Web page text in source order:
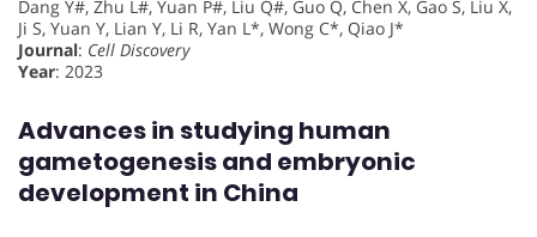
Dang Y#, Zhu L#, Yuan P#, Liu Q#, Guo Q, Chen X, Gao S, Liu X,
Ji S, Yuan Y, Lian Y, Li R, Yan L*, Wong C*, Qiao J*
Journal: Cell Discovery
Year: 2023
Advances in studying human
gametogenesis and embryonic
development in China